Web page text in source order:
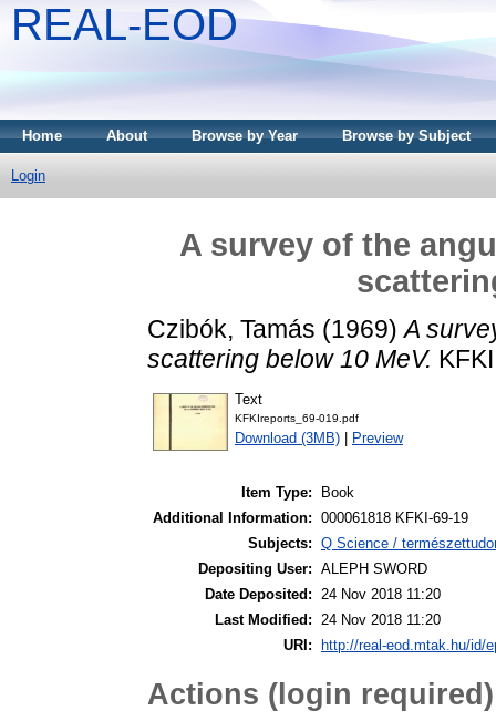
REAL-EOD
Home About Browse by Year Browse by Subject
Login
A survey of the
Czibók, Tamás (1969)A
scattering below 10 MeV.
Text
KFKIreports_69-019.pdf
Download (3MB) Preview
Item Type:
Book
Additional Information: 000061818 KFKI-69-19
Subjects: Q Science /
Depositing User: ALEPH SWORD
Date Deposited: 24 Nov 2018 11:20
Last Modified: 24 Nov 2018 11:20
URI:
http://real-eod.mtak.hu/id/
Actions (login required)